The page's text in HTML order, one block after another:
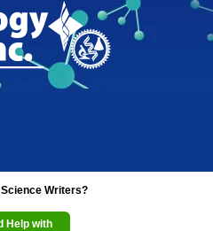
Writers?
Help with